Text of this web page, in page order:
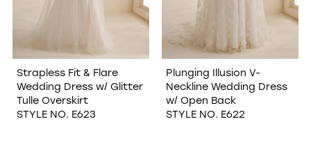
Strapless Fit & Flare
Wedding Dress w/ Glitter
Tulle Overskirt
STYLE NO. E623
Plunging Illusion V-
Neckline Wedding Dress
w/ Open Back
STYLE NO. E622